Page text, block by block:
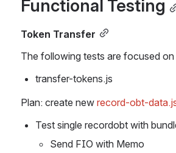
Functional Testing
Token Transfer
The following tests are focused
transfer-tokens.js
Plan: create new record-obt-
Test single recordobt with
Send FIO with Memo